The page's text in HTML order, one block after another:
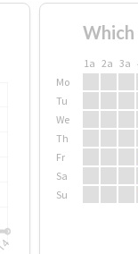
1a 2a 3a
Mo
Tu
We
Th
Fr
Sa
Su